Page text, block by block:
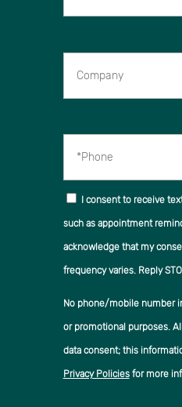
I consent to receive
such as appointment
acknowledge that my
frequency varies. Reply
No phone/mobile number
or promotional purposes.
data consent; this
Privacy Policiesfor more